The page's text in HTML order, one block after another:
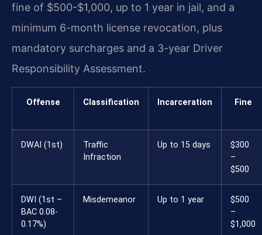
fine of $500-$1,000, up to 1 year in jail, and a
minimum 6-month license revocation, plus
mandatory surcharges and a 3-year Driver
Responsibility Assessment.
Offense Classification Incarceration Fine
DWAI (1st)
Traffic
Infraction
Up to 15 days
$300
–
$500
DWI (1st –
BAC 0.08-
0.17%)
Misdemeanor Up to 1 year
$500
–
$1,000